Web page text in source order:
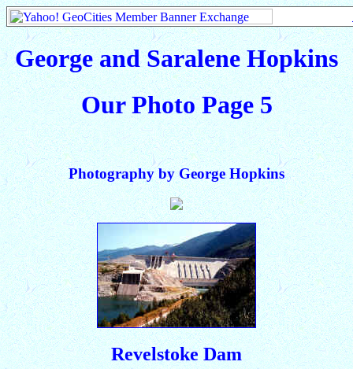
George and Saralene Hopkins
Our Photo Page 5
Photography by George Hopkins
Revelstoke Dam